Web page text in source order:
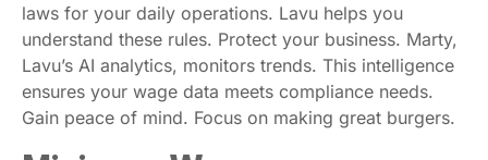
laws for your daily operations. Lavu helps you
understand these rules. Protect your business. Marty,
Lavu’s AI analytics, monitors trends. This intelligence
ensures your wage data meets compliance needs.
Gain peace of mind. Focus on making great burgers.